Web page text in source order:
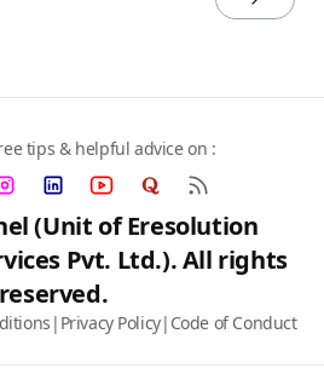
(Unit of Eresolution
Pvt. Ltd.). All rights
reserved.
| Privacy Policy| Code of Conduct
tips & helpful advice on :